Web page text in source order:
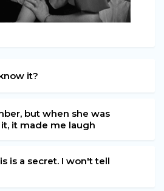
it?
but when she was
it made me laugh
is a secret. I won't tell